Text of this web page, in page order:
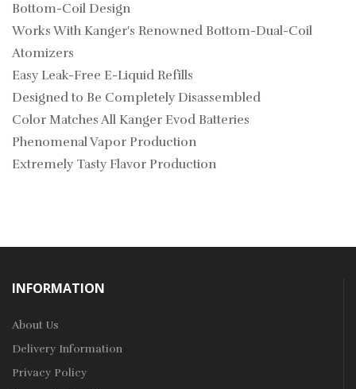
Bottom-Coil Design
Works With Kanger's Renowned Bottom-Dual-Coil
Atomizers
Easy Leak-Free E-Liquid Refills
Designed to Be Completely Disassembled
Color Matches All Kanger Evod Batteries
Phenomenal Vapor Production
Extremely Tasty Flavor Production
INFORMATION
About Us
Delivery Information
Privacy Policy